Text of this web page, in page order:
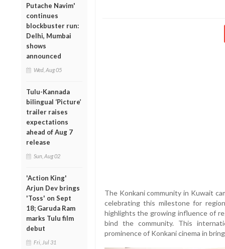
Putache Navim'
continues
blockbuster run:
Delhi, Mumbai
shows
announced
Wed, Aug 05
Tulu-Kannada
bilingual ‘Picture’
trailer raises
expectations
ahead of Aug 7
release
Sun, Aug 02
'Action King'
Arjun Dev brings
'Toss' on Sept
18; Garuda Ram
marks Tulu film
debut
Fri, Jul 31
The Konkani community in Kuwait
celebrating this milestone for
highlights the growing influence of
bind the community. This
prominence of Konkani cinema in